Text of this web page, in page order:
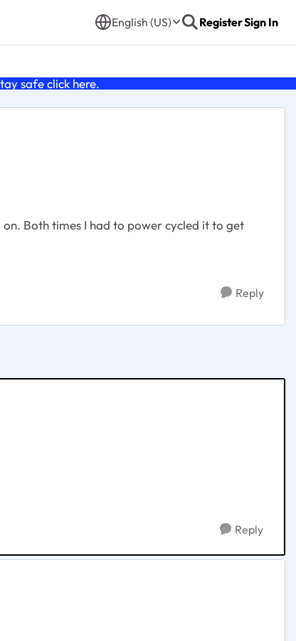
English (US) RegisterSign In
safe click here.
Both times I had to power cycled it to get
Reply
Reply